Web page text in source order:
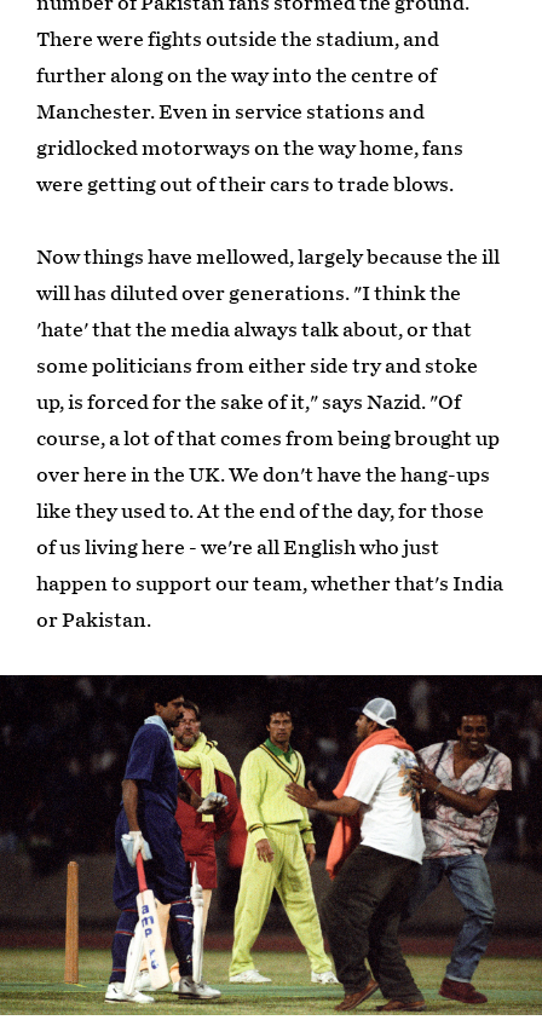
There were fights outside the stadium, and
further along on the way into the centre of
Manchester. Even in service stations and
gridlocked motorways on the way home, fans
were getting out of their cars to trade blows.
Now things have mellowed, largely because the ill
will has diluted over generations. "I think the
'hate' that the media always talk about, or that
some politicians from either side try and stoke
up, is forced for the sake of it," says Nazid. "Of
course, a lot of that comes from being brought up
over here in the UK. We don't have the hang-ups
like they used to. At the end of the day, for those
of us living here - we're all English who just
happen to support our team, whether that's India
or Pakistan.